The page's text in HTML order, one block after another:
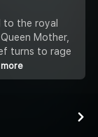
to the royal
Mother,
turns to rage
more